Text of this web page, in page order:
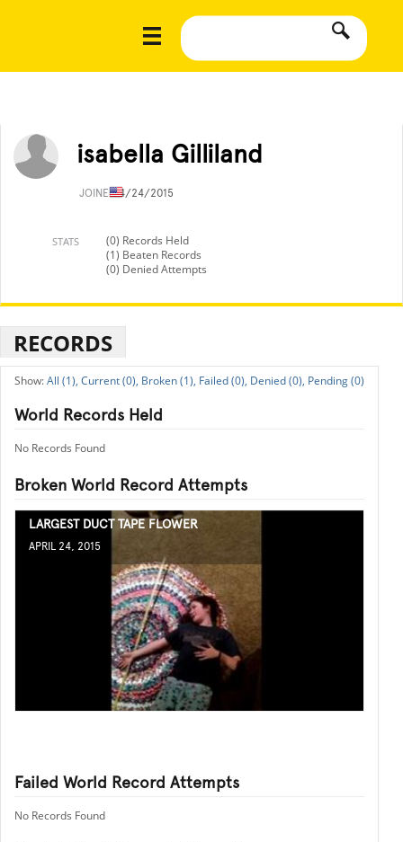
isabella Gilliland
JOINED4/24/2015
STATS
(0) Records Held
(1) Beaten Records
(0) Denied Attempts
RECORDS
All (1), Current (0), Broken (1), Failed (0), Denied (0), Pending (0)
World Records Held
No Records Found
Broken World Record Attempts
LARGEST DUCT TAPE FLOWER
APRIL 24, 2015
Failed World Record Attempts
No Records Found